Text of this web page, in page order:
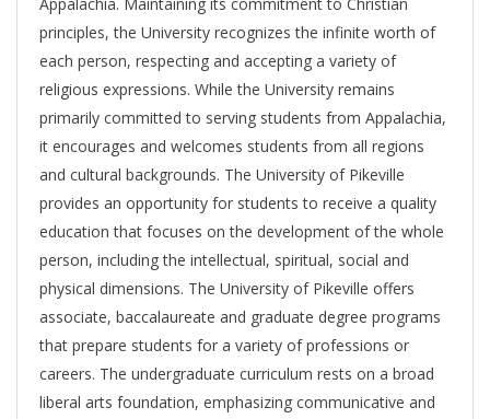
Appalachia. Maintaining its commitment to Christian
principles, the University recognizes the infinite worth of
each person, respecting and accepting a variety of
religious expressions. While the University remains
primarily committed to serving students from Appalachia,
it encourages and welcomes students from all regions
and cultural backgrounds. The University of Pikeville
provides an opportunity for students to receive a quality
education that focuses on the development of the whole
person, including the intellectual, spiritual, social and
physical dimensions. The University of Pikeville offers
associate, baccalaureate and graduate degree programs
that prepare students for a variety of professions or
careers. The undergraduate curriculum rests on a broad
liberal arts foundation, emphasizing communicative and